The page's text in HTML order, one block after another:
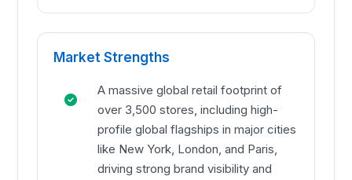
Market Strengths
A massive global retail footprint of
over 3,500 stores, including high-
profile global flagships in major cities
like New York, London, and Paris,
driving strong brand visibility and